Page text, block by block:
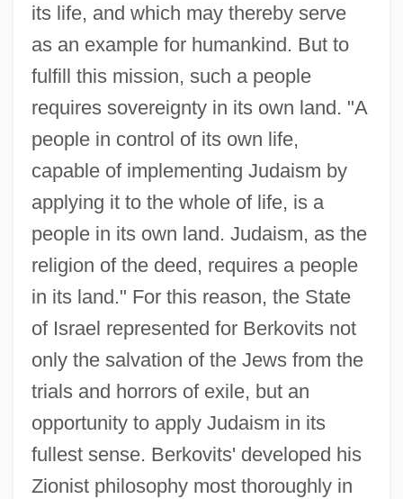
its life, and which may thereby serve
as an example for humankind. But to
fulfill this mission, such a people
requires sovereignty in its own land. "A
people in control of its own life,
capable of implementing Judaism by
applying it to the whole of life, is a
people in its own land. Judaism, as the
religion of the deed, requires a people
in its land." For this reason, the State
of Israel represented for Berkovits not
only the salvation of the Jews from the
trials and horrors of exile, but an
opportunity to apply Judaism in its
fullest sense. Berkovits' developed his
Zionist philosophy most thoroughly in